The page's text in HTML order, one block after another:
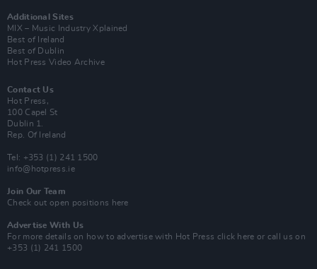
Additional Sites
MIX – Music Industry Xplained
Best of Ireland
Best of Dublin
Hot Press Video Archive
Contact Us
Hot Press,
100 Capel St
Dublin 1.
Rep. Of Ireland
Tel: +353 (1) 241 1500
info@hotpress.ie
Join Our Team
Check out open positions here
Advertise With Us
For more details on how to advertise with Hot Press click here or call us on
+353 (1) 241 1500